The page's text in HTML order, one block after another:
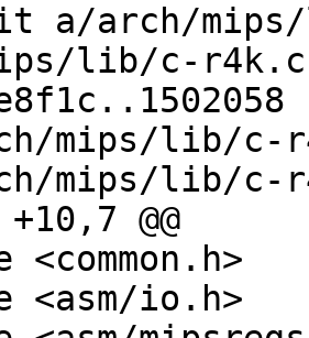
a/arch/
lib/c-r4k.c
mips/lib/c-
mips/lib/c-
@@